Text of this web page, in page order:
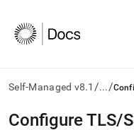
Self-Managed v8.1 /.../
AI
Configure TLS/